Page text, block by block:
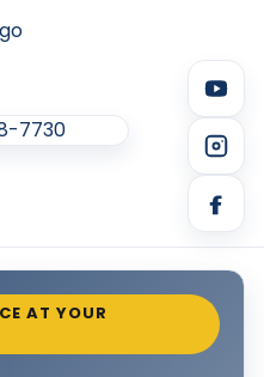
AT YOUR